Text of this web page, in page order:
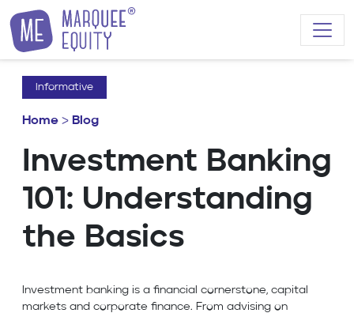
Skip to content
Informative
Home > Blog
Investment Banking
101: Understanding
the Basics
Investment banking is a financial cornerstone, capital
markets and corporate finance. From advising on